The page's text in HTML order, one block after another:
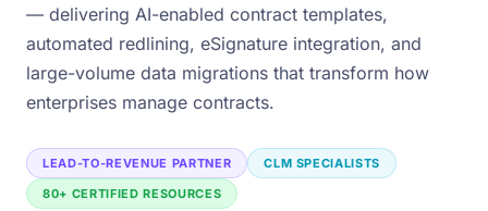
— delivering AI-enabled contract templates,
automated redlining, eSignature integration, and
large-volume data migrations that transform how
enterprises manage contracts.
LEAD-TO-REVENUE PARTNER
CLM SPECIALISTS
80+ CERTIFIED RESOURCES